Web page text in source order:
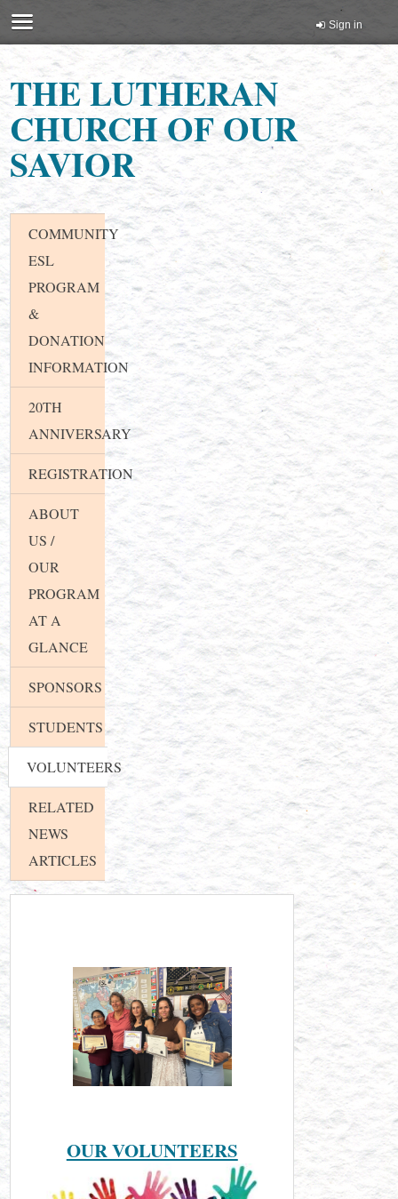
Sign in
THE LUTHERAN
CHURCH OF OUR
SAVIOR
COMMUNITY
ESL
PROGRAM
&
DONATION
INFORMATION
20TH
ANNIVERSARY
REGISTRATION
ABOUT
US /
OUR
PROGRAM
AT A
GLANCE
SPONSORS
STUDENTS
VOLUNTEERS
RELATED
NEWS
ARTICLES
OUR VOLUNTEERS